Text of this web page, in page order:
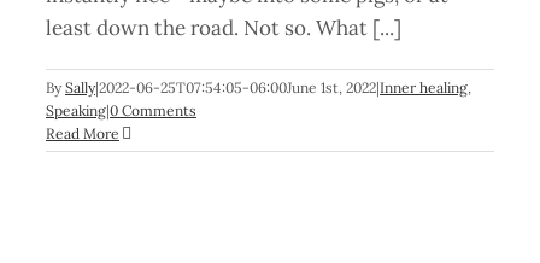
least down the road. Not so. What [...]
By Sally|2022-06-25T07:54:05-06:00June 1st, 2022|Inner healing,
Speaking|0 Comments
Read More